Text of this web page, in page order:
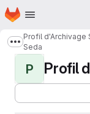
Skip to main content
Homepage
Show more
Profil d'Archivage
Seda
P Profil